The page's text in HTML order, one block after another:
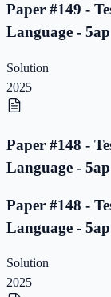
Paper #149 -
Language - 5ap
Solution
2025
Paper #148 -
Language - 5ap
Paper #148 -
Language - 5ap
Solution
2025